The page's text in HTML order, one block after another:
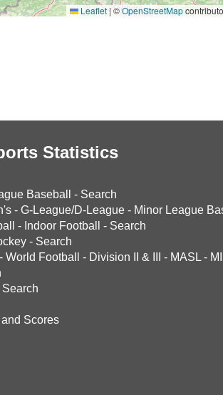
Leaflet |©OpenStreetMap
Statistics
Baseball - Search
- G-League/D-League - Minor League
- Indoor Football - Search
- Search
- World Football - Division II & III - MASL -
Scores